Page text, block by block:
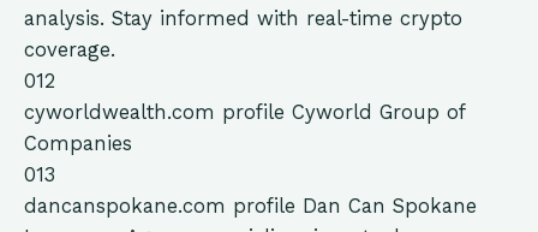
analysis. Stay informed with real-time crypto
coverage.
012
cyworldwealth.com profile Cyworld Group of
Companies
013
dancanspokane.com profile Dan Can Spokane